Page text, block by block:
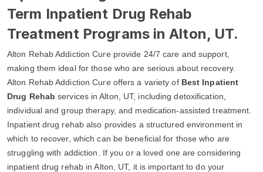
Term Inpatient Drug Rehab
Treatment Programs in Alton, UT.
Alton Rehab Addiction Cure provide 24/7 care and support,
making them ideal for those who are serious about recovery.
Alton Rehab Addiction Cure offers a variety of Best Inpatient
Drug Rehab services in Alton, UT, including detoxification,
individual and group therapy, and medication-assisted treatment.
Inpatient drug rehab also provides a structured environment in
which to recover, which can be beneficial for those who are
struggling with addiction. If you or a loved one are considering
inpatient drug rehab in Alton, UT, it is important to do your